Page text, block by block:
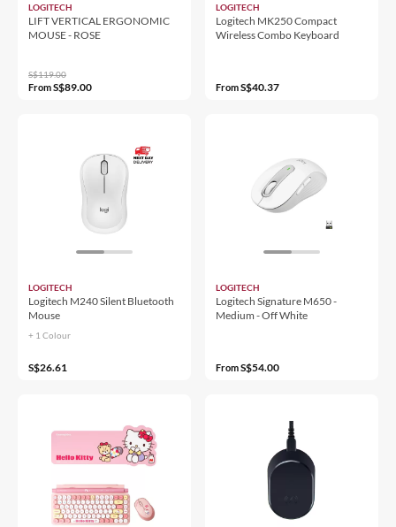
LOGITECH
LIFT VERTICAL ERGONOMIC
MOUSE - ROSE
S$119.00
FromS$89.00
LOGITECH
Logitech MK250 Compact
Wireless Combo Keyboard
FromS$40.37
LOGITECH
Logitech M240 Silent Bluetooth
Mouse
+ 1 Colour
S$26.61
LOGITECH
Logitech Signature M650 -
Medium - Off White
FromS$54.00